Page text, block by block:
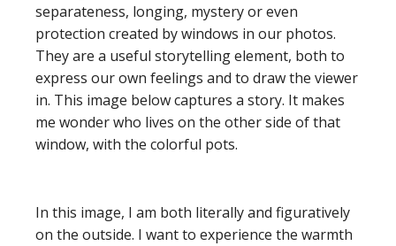
separateness, longing, mystery or even
protection created by windows in our photos.
They are a useful storytelling element, both to
express our own feelings and to draw the viewer
in. This image below captures a story. It makes
me wonder who lives on the other side of that
window, with the colorful pots.
In this image, I am both literally and figuratively
on the outside. I want to experience the warmth